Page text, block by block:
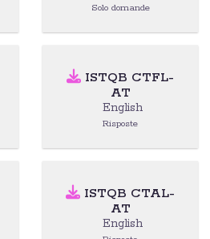
Solo domande
ISTQB CTFL-
AT
English
Risposte
ISTQB CTAL-
AT
English